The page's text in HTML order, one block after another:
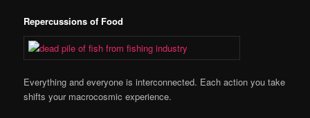
Repercussions of Food
Everything and everyone is interconnected. Each action you take
shifts your macrocosmic experience.